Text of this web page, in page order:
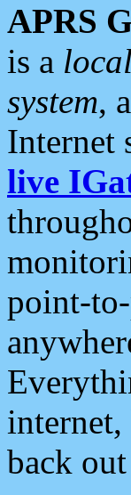
APRS
is a
system,
Internet
live
point-
internet,
back